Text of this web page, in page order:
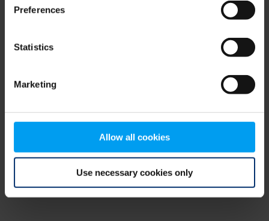
Preferences
Statistics
Marketing
Allow all cookies
Use necessary cookies only